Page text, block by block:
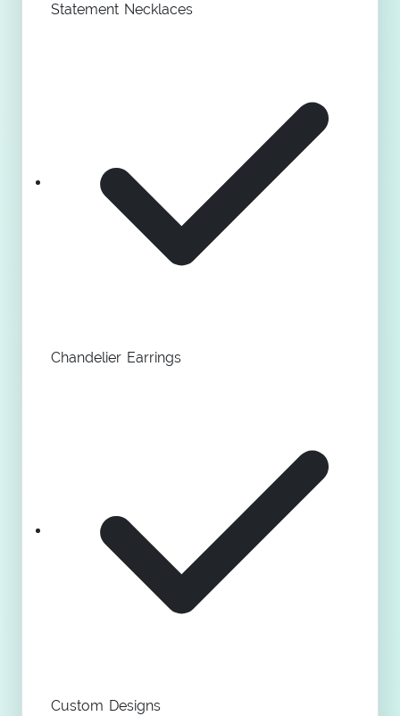
Statement Necklaces
Chandelier Earrings
Custom Designs